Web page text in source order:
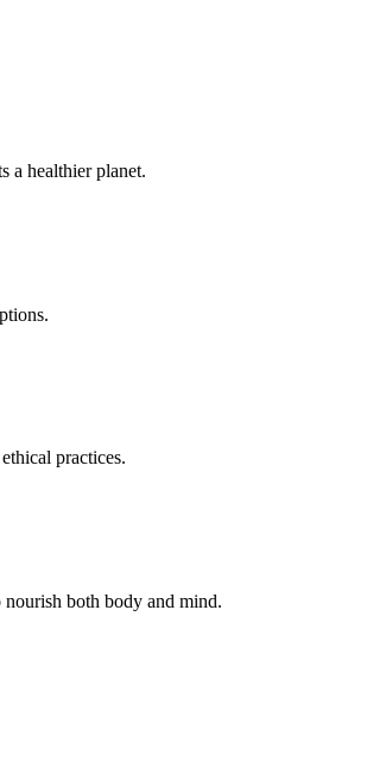
a healthier planet.
practices.
both body and mind.